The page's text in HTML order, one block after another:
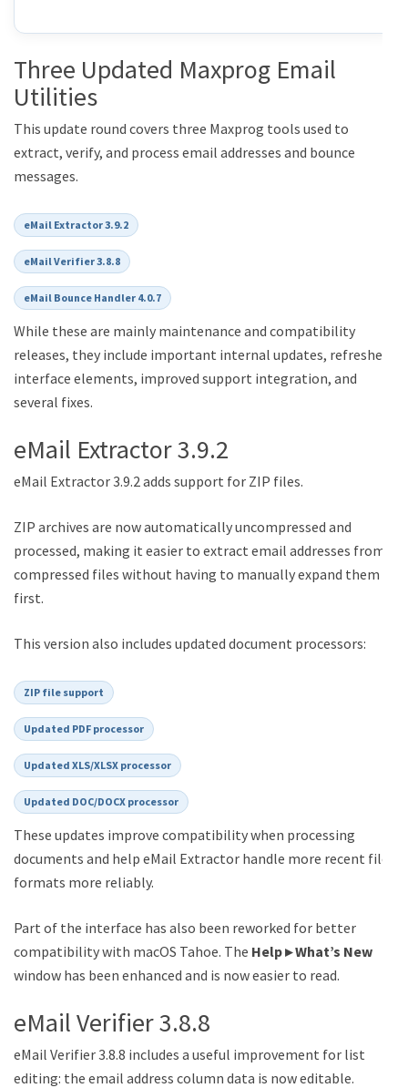
Three Updated Maxprog Email
Utilities
This update round covers three Maxprog tools used to
extract, verify, and process email addresses and bounce
messages.
eMail Extractor 3.9.2
eMail Verifier 3.8.8
eMail Bounce Handler 4.0.7
While these are mainly maintenance and compatibility
releases, they include important internal updates, refreshed
interface elements, improved support integration, and
several fixes.
eMail Extractor 3.9.2
eMail Extractor 3.9.2 adds support for ZIP files.
ZIP archives are now automatically uncompressed and
processed, making it easier to extract email addresses from
compressed files without having to manually expand them
first.
This version also includes updated document processors:
ZIP file support
Updated PDF processor
Updated XLS/XLSX processor
Updated DOC/DOCX processor
These updates improve compatibility when processing
documents and help eMail Extractor handle more recent file
formats more reliably.
Part of the interface has also been reworked for better
compatibility with macOS Tahoe. The Help ▸ What’s New
window has been enhanced and is now easier to read.
eMail Verifier 3.8.8
eMail Verifier 3.8.8 includes a useful improvement for list
editing: the email address column data is now editable.